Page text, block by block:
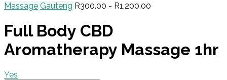
Massage Gauteng R300.00 - R1,200.00
Full Body CBD
Aromatherapy Massage 1hr
Yes